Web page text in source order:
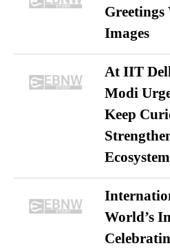
Greetings
Images
At IIT
Modi
Keep
Ecosystem
World’s